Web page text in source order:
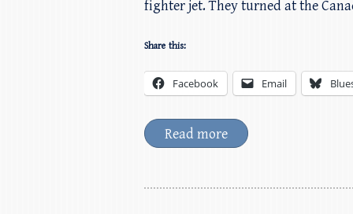
fighter jet. They turned at the
Share this:
Facebook Email
Read more